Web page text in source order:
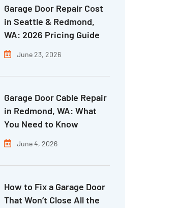
Garage Door Repair Cost
in Seattle & Redmond,
WA: 2026 Pricing Guide
June 23, 2026
Garage Door Cable Repair
in Redmond, WA: What
You Need to Know
June 4, 2026
How to Fix a Garage Door
That Won’t Close All the